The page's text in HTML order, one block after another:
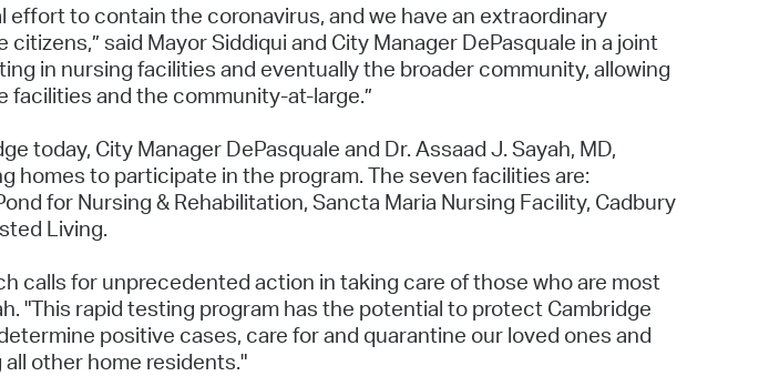
to contain the coronavirus, and we have an extraordinary
said Mayor Siddiqui and City Manager DePasquale in a joint
in nursing facilities and eventually the broader community, allowing
and the community-at-large.”
today, City Manager DePasquale and Dr. Assaad J. Sayah, MD,
homes to participate in the program. The seven facilities are:
for Nursing & Rehabilitation, Sancta Maria Nursing Facility, Cadbury
Living.
calls for unprecedented action in taking care of those who are most
"This rapid testing program has the potential to protect Cambridge
positive cases, care for and quarantine our loved ones and
other home residents."